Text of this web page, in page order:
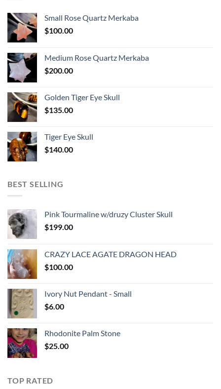
Small Rose Quartz Merkaba
$100.00
Medium Rose Quartz Merkaba
$200.00
Golden Tiger Eye Skull
$135.00
Tiger Eye Skull
$140.00
BEST SELLING
Pink Tourmaline w/druzy Cluster Skull
$199.00
CRAZY LACE AGATE DRAGON HEAD
$100.00
Ivory Nut Pendant - Small
$6.00
Rhodonite Palm Stone
$25.00
TOP RATED